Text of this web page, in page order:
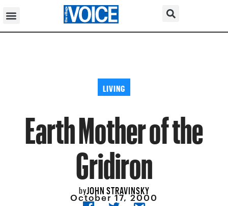
LIVING
Earth Mother of the
Gridiron
byJOHN STRAVINSKY
October 17, 2000